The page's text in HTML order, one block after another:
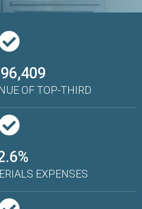
OF TOP-THIRD
EXPENSES